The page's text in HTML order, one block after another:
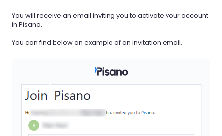
You will receive an email inviting you to activate your account
in Pisano.
You can find below an example of an invitation email.